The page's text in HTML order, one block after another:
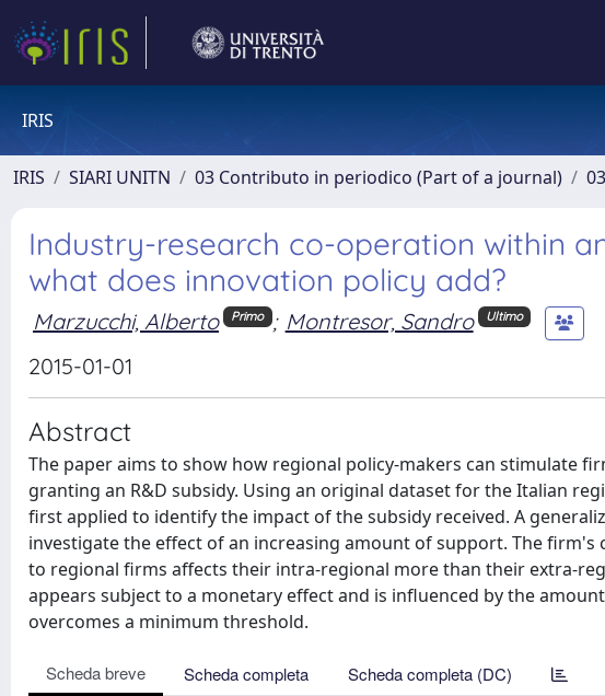
IRIS
IRIS SIARI UNITN 03 Contributo in periodico (Part of a journal)
Industry-research co-operation within
what does innovation policy add?
Marzucchi, Alberto Primo ; Montresor, Sandro Ultimo
2015-01-01
Abstract
The paper aims to show how regional policy-makers can stimulate
granting an R&D subsidy. Using an original dataset for the Italian
first applied to identify the impact of the subsidy received. A
investigate the effect of an increasing amount of support. The firm's
to regional firms affects their intra-regional more than their extra-
appears subject to a monetary effect and is influenced by the
overcomes a minimum threshold.
Scheda breve Scheda completa Scheda completa (DC)